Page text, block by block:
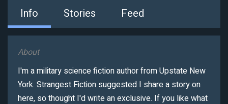
Info Stories Feed
About
I'm a military science fiction author from Upstate New
York. Strangest Fiction suggested I share a story on
here, so thought I'd write an exclusive. If you like what